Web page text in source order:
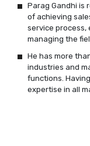
Parag Gandhi is
of achieving
service process,
managing the
He has more
industries and
functions.
expertise in all